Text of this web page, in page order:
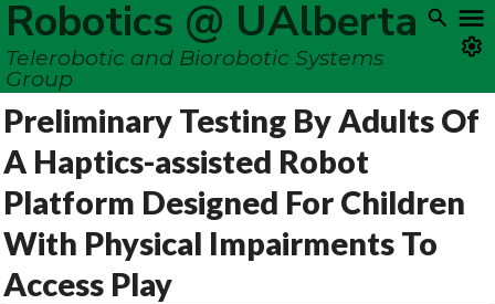
Robotics @ UAlberta
Telerobotic and Biorobotic Systems
Group
Preliminary Testing By Adults Of
A Haptics-assisted Robot
Platform Designed For Children
With Physical Impairments To
Access Play